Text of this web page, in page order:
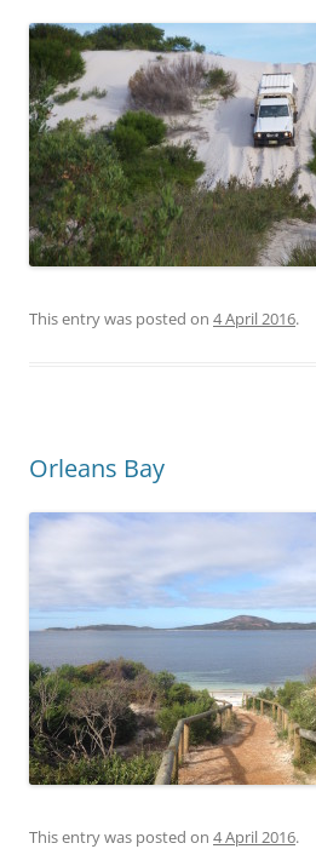
This entry was posted on 4 April 2016.
Orleans Bay
This entry was posted on 4 April 2016.